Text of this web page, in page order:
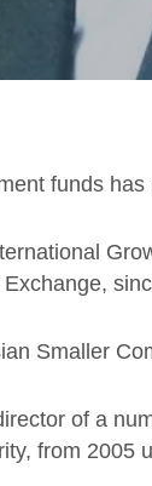
funds has
Smaller
of a
from 2005